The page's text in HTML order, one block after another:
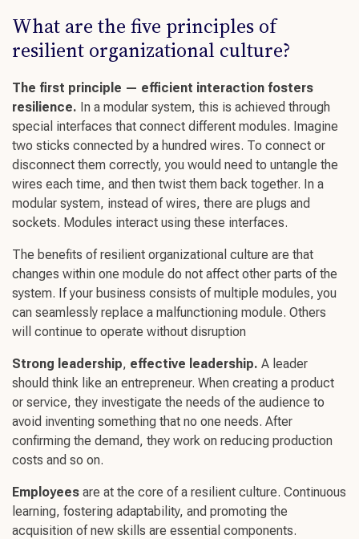
What are the five principles of
resilient organizational culture?
The first principle — efficient interaction fosters
resilience. In a modular system, this is achieved through
special interfaces that connect different modules. Imagine
two sticks connected by a hundred wires. To connect or
disconnect them correctly, you would need to untangle the
wires each time, and then twist them back together. In a
modular system, instead of wires, there are plugs and
sockets. Modules interact using these interfaces.
The benefits ofresilient organizational culture are that
changes within one module do not affect other parts of the
system. If your business consists of multiple modules, you
can seamlessly replace a malfunctioning module. Others
will continue to operate without disruption
Strong leadership, effective leadership. A leader
should think like an entrepreneur. When creating a product
or service, they investigate the needs of the audience to
avoid inventing something that no one needs. After
confirming the demand, they work on reducing production
costs and so on.
Employees are at the core of a resilient culture. Continuous
learning, fostering adaptability, and promoting the
acquisition ofnew skills are essential components.